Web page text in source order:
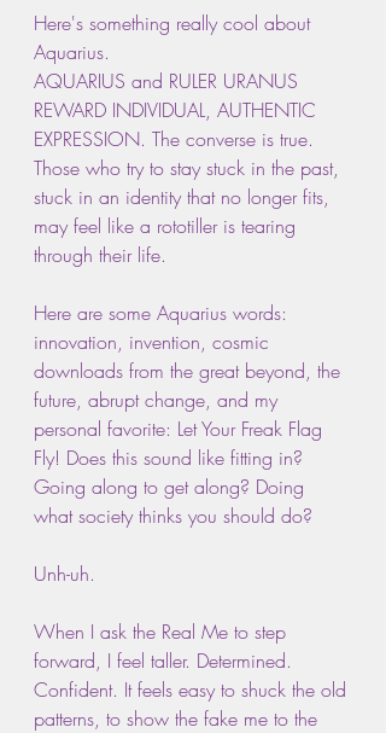
Here's something really cool about
Aquarius.
AQUARIUS and RULER URANUS
REWARD INDIVIDUAL, AUTHENTIC
EXPRESSION. The converse is true.
Those who try to stay stuck in the past,
stuck in an identity that no longer fits,
may feel like a rototiller is tearing
through their life.
Here are some Aquarius words:
innovation, invention, cosmic
downloads from the great beyond, the
future, abrupt change, and my
personal favorite: Let Your Freak Flag
Fly! Does this sound like fitting in?
Going along to get along? Doing
what society thinks you should do?
Unh-uh.
When I ask the Real Me to step
forward, I feel taller. Determined.
Confident. It feels easy to shuck the old
patterns, to show the fake me to the